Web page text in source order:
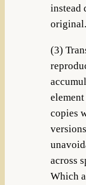
instead
original.
(3)
copies
across
Which